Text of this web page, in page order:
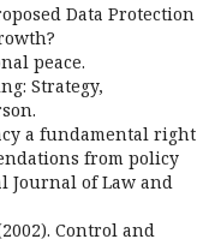
Data Protection
peace.
Strategy,
a fundamental right
from policy
Journal of Law and
Control and